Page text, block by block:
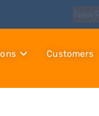
Discover
Customers